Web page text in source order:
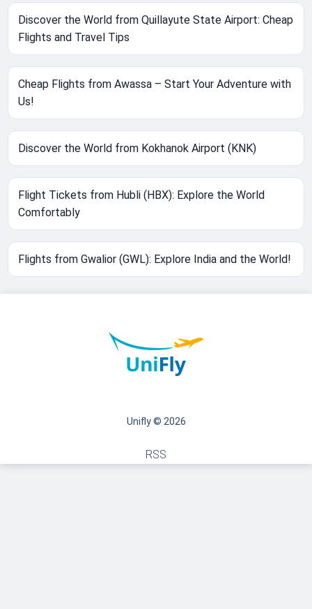
Discover the World from Quillayute State Airport: Cheap
Flights and Travel Tips
Cheap Flights from Awassa – Start Your Adventure with
Us!
Discover the World from Kokhanok Airport (KNK)
Flight Tickets from Hubli (HBX): Explore the World
Comfortably
Flights from Gwalior (GWL): Explore India and the World!
Unifly © 2026
RSS